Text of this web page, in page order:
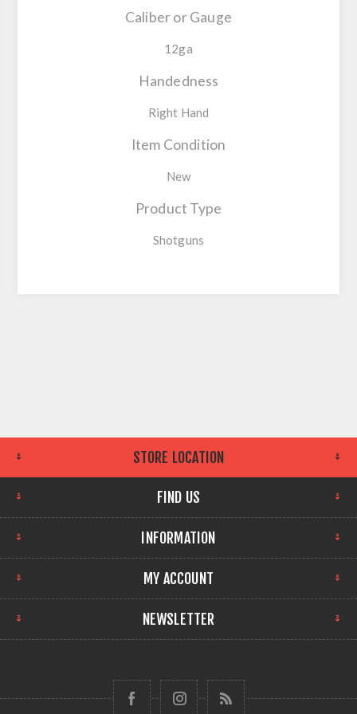
Caliber or Gauge
12ga
Handedness
Right Hand
Item Condition
New
Product Type
Shotguns
STORE LOCATION
FIND US
INFORMATION
MY ACCOUNT
NEWSLETTER